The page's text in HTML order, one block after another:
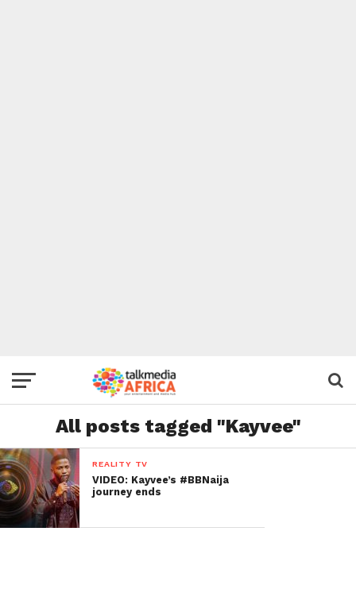
All posts tagged "Kayvee"
REALITY TV
VIDEO: Kayvee’s #BBNaija
journey ends